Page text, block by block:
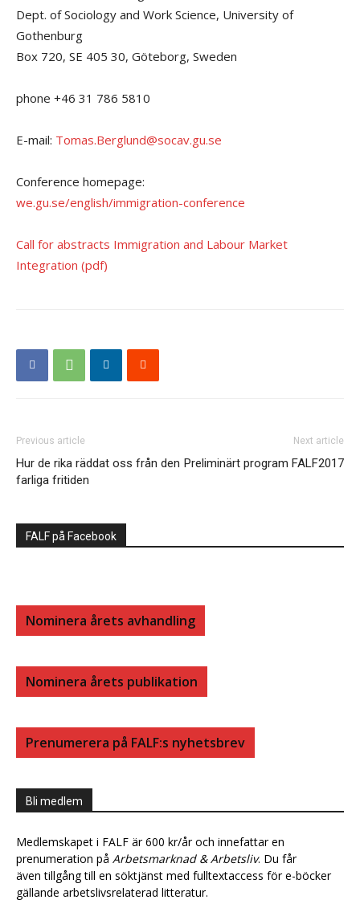
Dept. of Sociology and Work Science, University of
Gothenburg
Box 720, SE 405 30, Göteborg, Sweden
phone +46 31 786 5810
E-mail: Tomas.Berglund@socav.gu.se
Conference homepage:
we.gu.se/english/immigration-conference
Call for abstracts Immigration and Labour Market
Integration (pdf)
Previous article
Hur de rika räddat oss från den
farliga fritiden
Next article
Preliminärt program FALF2017
FALF på Facebook
Nominera årets avhandling
Nominera årets publikation
Prenumerera på FALF:s nyhetsbrev
Bli medlem
Medlemskapet i FALF är 600 kr/år och innefattar en
prenumeration på Arbetsmarknad & Arbetsliv. Du får
även tillgång till en söktjänst med fulltextaccess för e-böcker
gällande arbetslivsrelaterad litteratur.